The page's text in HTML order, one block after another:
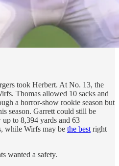
took Herbert. At No. 13, the
Thomas allowed 10 sacks and
a horror-show rookie season but
season. Garrett could still be
to 8,394 yards and 63
while Wirfs may be the best right
wanted a safety.